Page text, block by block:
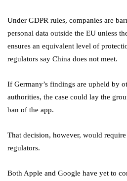
Under GDPR rules, companies are
personal data outside the EU unless
ensures an equivalent level of
regulators say China does not meet.
If Germany’s findings are upheld by
authorities, the case could lay the
ban of the app.
That decision, however, would
regulators.
Both Apple and Google have yet to